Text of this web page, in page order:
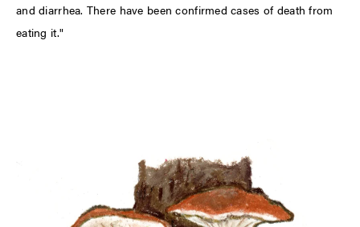
and diarrhea. There have been confirmed cases of death from
eating it."